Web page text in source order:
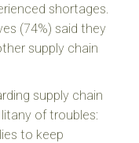
shortages.
(74%) said they
supply chain
supply chain
of troubles:
to keep